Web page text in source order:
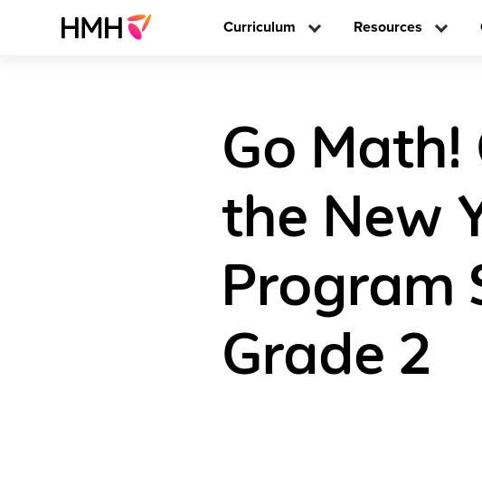
Curriculum Resources
Go
the New
Program
Grade 2